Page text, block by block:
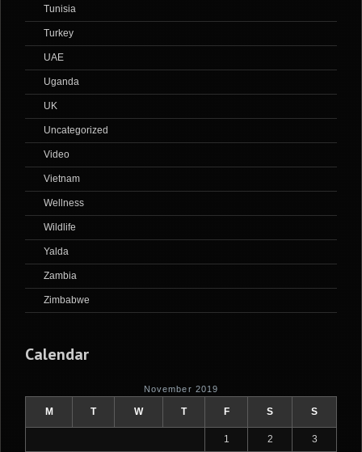
Tunisia
Turkey
UAE
Uganda
UK
Uncategorized
Video
Vietnam
Wellness
Wildlife
Yalda
Zambia
Zimbabwe
Calendar
November 2019
M T W T F S S
1 2 3